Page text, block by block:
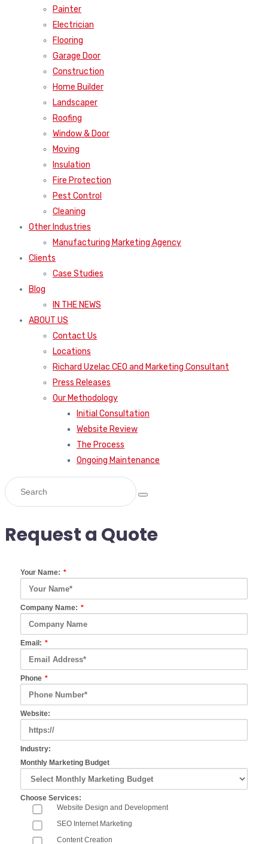
Painter
Electrician
Flooring
Garage Door
Construction
Home Builder
Landscaper
Roofing
Window & Door
Moving
Insulation
Fire Protection
Pest Control
Cleaning
Other Industries
Manufacturing Marketing Agency
Clients
Case Studies
Blog
IN THE NEWS
ABOUT US
Contact Us
Locations
Richard Uzelac CEO and Marketing Consultant
Press Releases
Our Methodology
Initial Consultation
Website Review
The Process
Ongoing Maintenance
Request a Quote